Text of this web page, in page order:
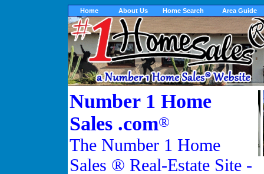
Home About Us Home Search Area Guide
Number 1 Home
Sales .com®
The Number 1 Home
Sales ® Real-Estate Site -